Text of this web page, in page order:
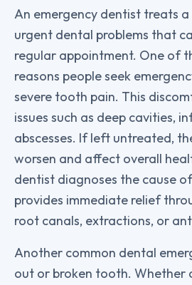
An emergency dentist treats
urgent dental problems that
regular appointment. One of
reasons people seek
severe tooth pain. This
issues such as deep cavities,
abscesses. If left untreated,
worsen and affect overall
dentist diagnoses the cause
provides immediate relief
root canals, extractions, or
Another common dental
out or broken tooth. Whether